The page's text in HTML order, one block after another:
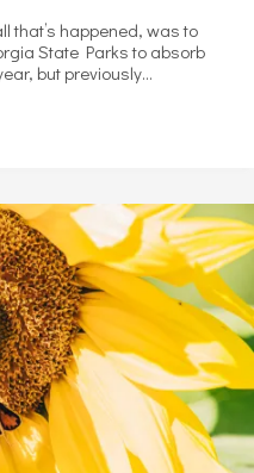
that’s happened, was to
State Parks to absorb
but previously…